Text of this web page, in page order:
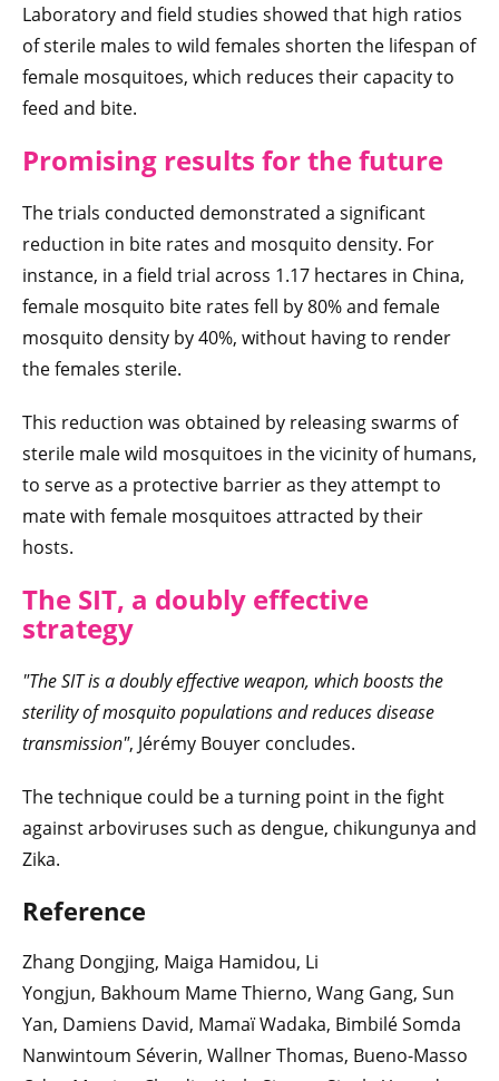
Laboratory and field studies showed that high ratios
of sterile males to wild females shorten the lifespan of
female mosquitoes, which reduces their capacity to
feed and bite.
Promising results for the future
The trials conducted demonstrated a significant
reduction in bite rates and mosquito density. For
instance, in a field trial across 1.17 hectares in China,
female mosquito bite rates fell by 80% and female
mosquito density by 40%, without having to render
the females sterile.
This reduction was obtained by releasing swarms of
sterile male wild mosquitoes in the vicinity of humans,
to serve as a protective barrier as they attempt to
mate with female mosquitoes attracted by their
hosts.
The SIT, a doubly effective
strategy
"The SIT is a doubly effective weapon, which boosts the
sterility of mosquito populations and reduces disease
transmission", Jérémy Bouyer concludes.
The technique could be a turning point in the fight
against arboviruses such as dengue, chikungunya and
Zika.
Reference
Zhang Dongjing, Maiga Hamidou, Li
Yongjun, Bakhoum Mame Thierno, Wang Gang, Sun
Yan, Damiens David, Mamaï Wadaka, Bimbilé Somda
Nanwintoum Séverin, Wallner Thomas, Bueno-Masso